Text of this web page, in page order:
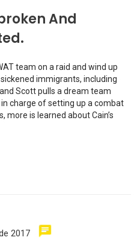
And
team on a raid and wind up
immigrants, including
Scott pulls a dream team
charge of setting up a combat
more is learned about Cain’s
2017